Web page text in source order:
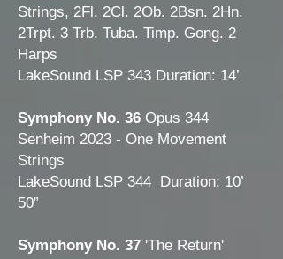
Strings, 2Fl. 2Cl. 2Ob. 2Bsn. 2Hn.
2Trpt. 3 Trb. Tuba. Timp. Gong. 2
Harps
LakeSound LSP 343 Duration: 14’
Symphony No. 36 Opus 344
Senheim 2023 - One Movement
Strings
LakeSound LSP 344 Duration: 10’
50”
Symphony No. 37 'The Return'